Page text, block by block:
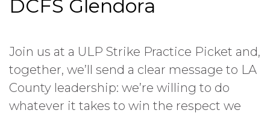
DCFS Glendora
Join us at a ULP Strike Practice Picket and,
together, we’ll send a clear message to LA
County leadership: we’re willing to do
whatever it takes to win the respect we